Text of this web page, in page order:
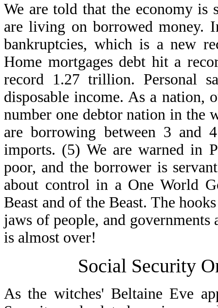
We are told that the economy is
are living on borrowed money.
bankruptcies, which is a new
Home mortgages debt hit a
record 1.27 trillion. Personal
disposable income. As a nation,
number one debtor nation in the
are borrowing between 3 and
imports. (5) We are warned in
poor, and the borrower is
about control in a One World
Beast and of the Beast. The
jaws of people, and
is almost over!
Social Security
As the witches' Beltaine Eve